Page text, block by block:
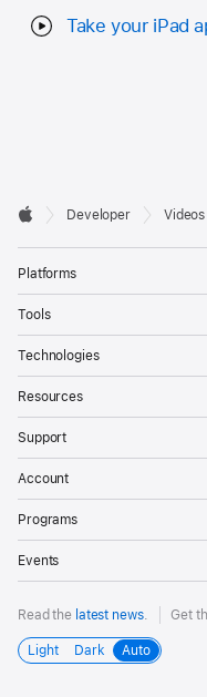
Take your iPad
Developer

Developer Videos
Platforms
Tools
Technologies
Resources
Support
Account
Programs
Events
Read the latest news. Get
Light Dark Auto